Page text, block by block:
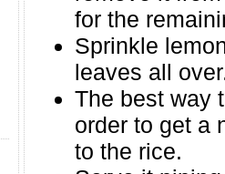
for the
Sprinkle
leaves all
The best way
order to get a
to the rice.